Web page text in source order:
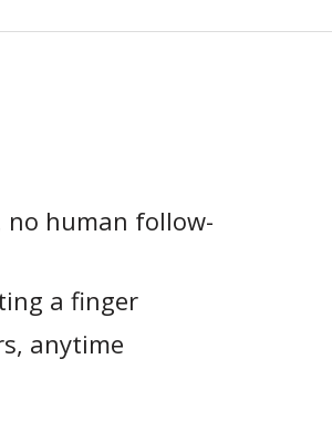
no human follow-
a finger
anytime